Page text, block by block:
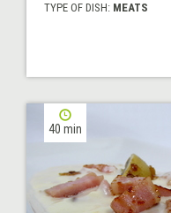
TYPE OF DISH: MEATS
40 min